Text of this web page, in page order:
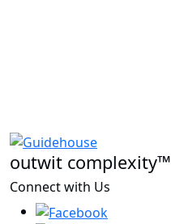
outwit complexity™
Connect with Us